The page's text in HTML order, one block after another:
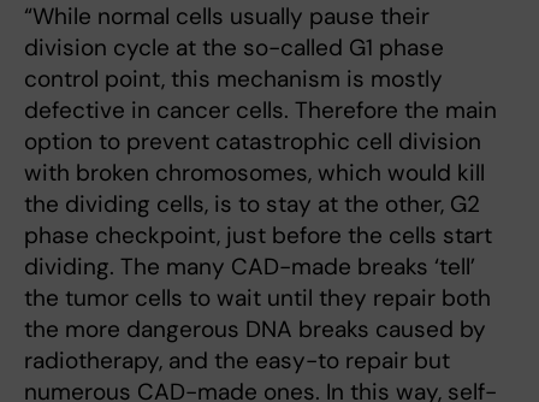
“While normal cells usually pause their
division cycle at the so-called G1 phase
control point, this mechanism is mostly
defective in cancer cells. Therefore the main
option to prevent catastrophic cell division
with broken chromosomes, which would kill
the dividing cells, is to stay at the other, G2
phase checkpoint, just before the cells start
dividing. The many CAD-made breaks ‘tell’
the tumor cells to wait until they repair both
the more dangerous DNA breaks caused by
radiotherapy, and the easy-to repair but
numerous CAD-made ones. In this way, self-